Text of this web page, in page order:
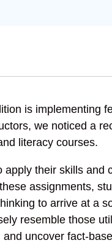
is implementing
we noticed a
literacy courses.
their skills and
assignments,
to arrive at a
resemble those
uncover fact-